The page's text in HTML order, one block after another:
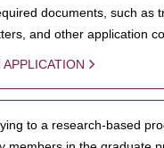
documents, such as
and other application
APPLICATION
to a research-based